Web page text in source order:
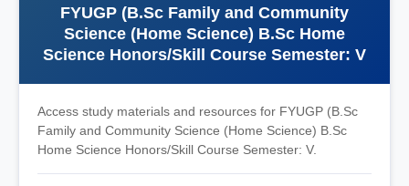
FYUGP (B.Sc Family and Community
Science (Home Science) B.Sc Home
Science Honors/Skill Course Semester: V
Access study materials and resources for FYUGP (B.Sc
Family and Community Science (Home Science) B.Sc
Home Science Honors/Skill Course Semester: V.